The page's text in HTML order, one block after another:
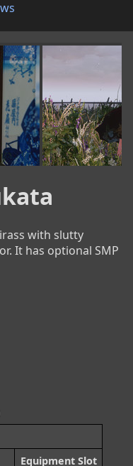
with slutty
It has optional SMP
Equipment Slot